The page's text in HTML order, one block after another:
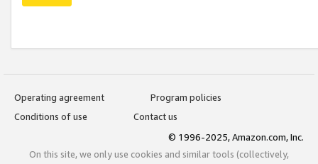
Operating agreement
Program policies
Conditions of use
Contact us
© 1996-2025, Amazon.com, Inc.
On this site, we only use cookies and similar tools (collectively,